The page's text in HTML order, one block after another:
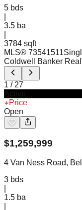
5 bds
3.5 ba
3784 sqft
MLS® 73541511
Coldwell Banker
1 / 27
Price
Open
$1,259,999
4 Van Ness Road,
3 bds
1.5 ba